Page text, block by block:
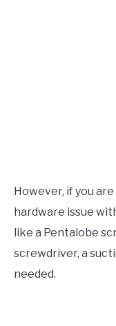
However, if you
hardware issue
like a Pentalobe
screwdriver, a
needed.